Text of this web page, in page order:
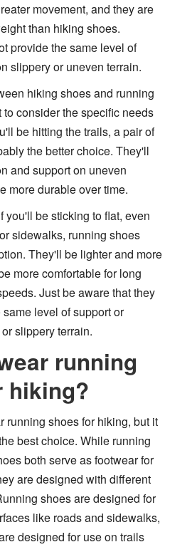
movement, and they are
than hiking shoes.
provide the same level of
slippery or uneven terrain.
hiking shoes and running
consider the specific needs
be hitting the trails, a pair of
the better choice. They'll
and support on uneven
more durable over time.
you'll be sticking to flat, even
sidewalks, running shoes
They'll be lighter and more
more comfortable for long
Just be aware that they
level of support or
slippery terrain.
running
hiking?
running shoes for hiking, but it
best choice. While running
both serve as footwear for
are designed with different
shoes are designed for
like roads and sidewalks,
designed for use on trails